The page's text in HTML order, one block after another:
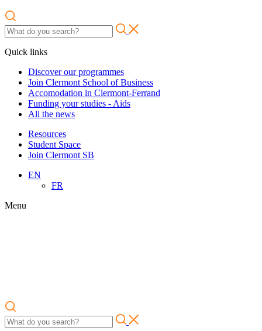
Quick links
Discover our programmes
Join Clermont School of Business
Accomodation in Clermont-Ferrand
Funding your studies - Aids
All the news
Resources
Student Space
Join Clermont SB
EN
FR
Menu